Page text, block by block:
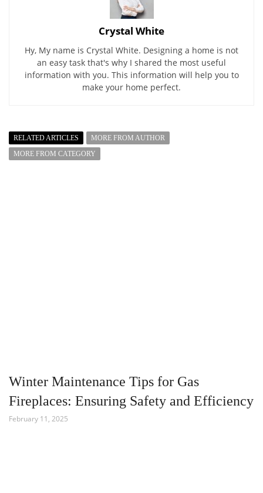
Crystal White
Hy, My name is Crystal White. Designing a home is not
an easy task that's why I shared the most useful
information with you. This information will help you to
make your home perfect.
RELATED ARTICLES
MORE FROM AUTHOR
MORE FROM CATEGORY
Winter Maintenance Tips for Gas
Fireplaces: Ensuring Safety and Efficiency
February 11, 2025